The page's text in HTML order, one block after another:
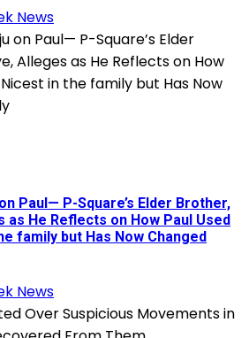
News
Paul— P-Square’s Elder Brother,
as He Reflects on How Paul Used
family but Has Now Changed
News